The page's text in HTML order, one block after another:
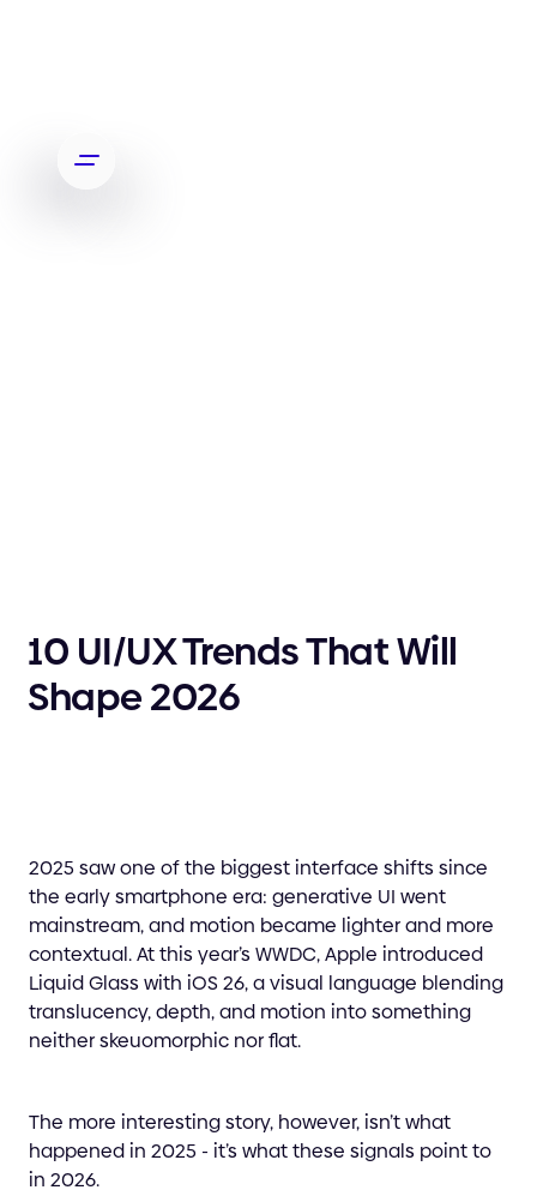
10 UI/UX Trends That Will
Shape 2026
2025 saw one of the biggest interface shifts since
the early smartphone era: generative UI went
mainstream, and motion became lighter and more
contextual. At this year’s WWDC, Apple introduced
Liquid Glass with iOS 26, a visual language blending
translucency, depth, and motion into something
neither skeuomorphic nor flat.
The more interesting story, however, isn’t what
happened in 2025 - it’s what these signals point to
in 2026.